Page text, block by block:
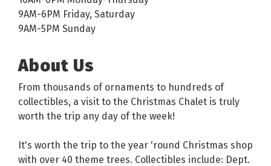
9AM-6PM Friday, Saturday
9AM-5PM Sunday
About Us
From thousands of ornaments to hundreds of
collectibles, a visit to the Christmas Chalet is truly
worth the trip any day of the week!
It's worth the trip to the year 'round Christmas shop
with over 40 theme trees. Collectibles include: Dept.